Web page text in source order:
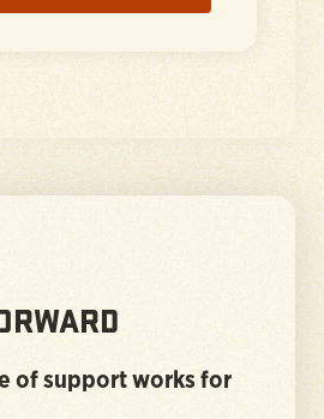
of support works for